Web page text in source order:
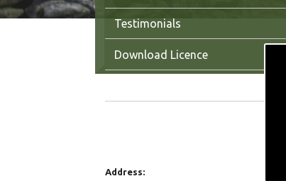
Testimonials
Download Licence
Address: